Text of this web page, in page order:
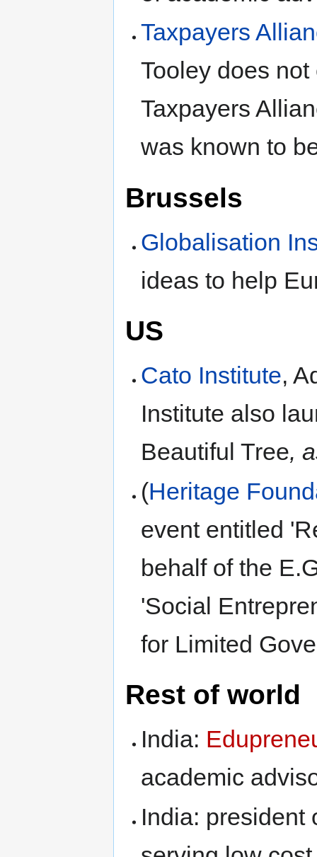
Taxpayers
Tooley does
Taxpayers
was known to
Brussels
Globalisation
ideas to help
US
Cato Institute,
Institute also
Beautiful Tree,
(Heritage
event entitled
behalf of the
'Social
for Limited
Rest of world
India:
academic
India: president